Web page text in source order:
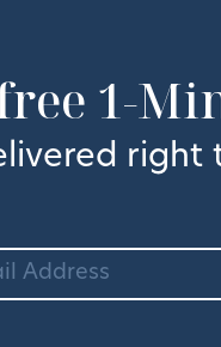
free 1-
right